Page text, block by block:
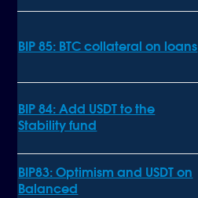
BIP 85: BTC collateral on loans
BIP 84: Add USDT to the
Stability fund
BIP83: Optimism and USDT on
Balanced